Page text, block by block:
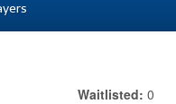
Waitlisted: 0